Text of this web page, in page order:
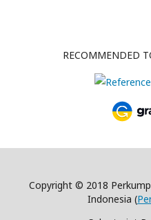
RECOMMENDED
Copyright © 2018
Indonesia (